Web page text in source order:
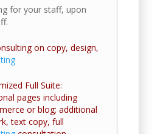
for your staff, upon
on copy, design,
Full Suite:
pages including
or blog; additional
text copy, full